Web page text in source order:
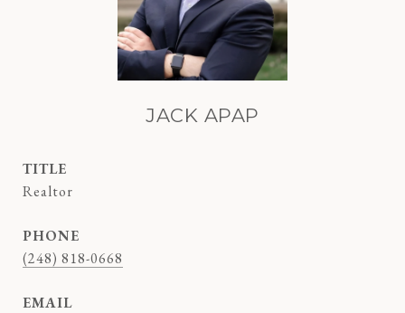
JACK APAP
TITLE
Realtor
PHONE
(248) 818-0668
EMAIL